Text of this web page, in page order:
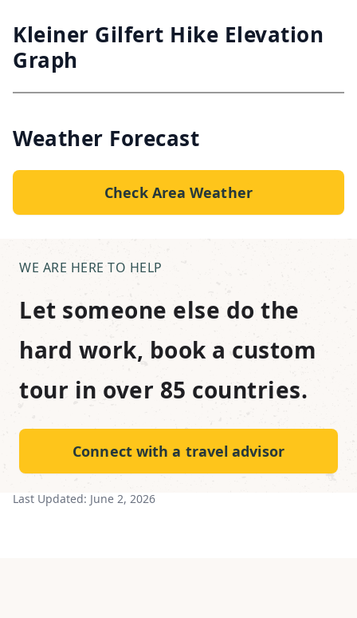
Kleiner Gilfert Hike Elevation
Graph
Weather Forecast
Check Area Weather
WE ARE HERE TO HELP
Let someone else do the
hard work, book a custom
tour in over 85 countries.
Connect with a travel advisor
Last Updated: June 2, 2026